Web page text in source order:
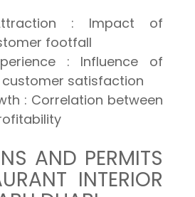
: Impact of
footfall
: Influence of
satisfaction
: Correlation between
AND PERMITS
INTERIOR